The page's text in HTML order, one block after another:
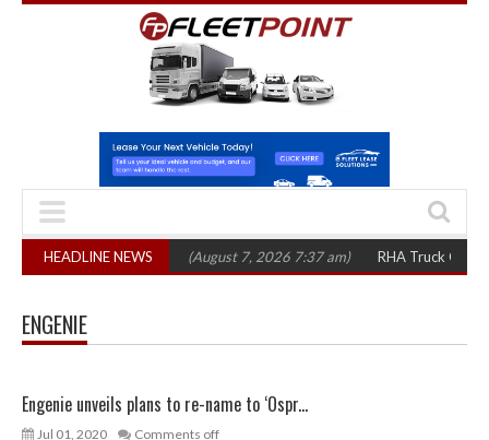
HEADLINE NEWS
1,300 in three years (August 7, 2026 7:37 am) RHA Truck Cartel
ENGENIE
Engenie unveils plans to re-name to ‘Ospr...
Jul 01, 2020 Comments off